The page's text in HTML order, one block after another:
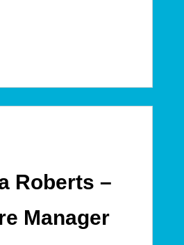
Roberts –
Manager